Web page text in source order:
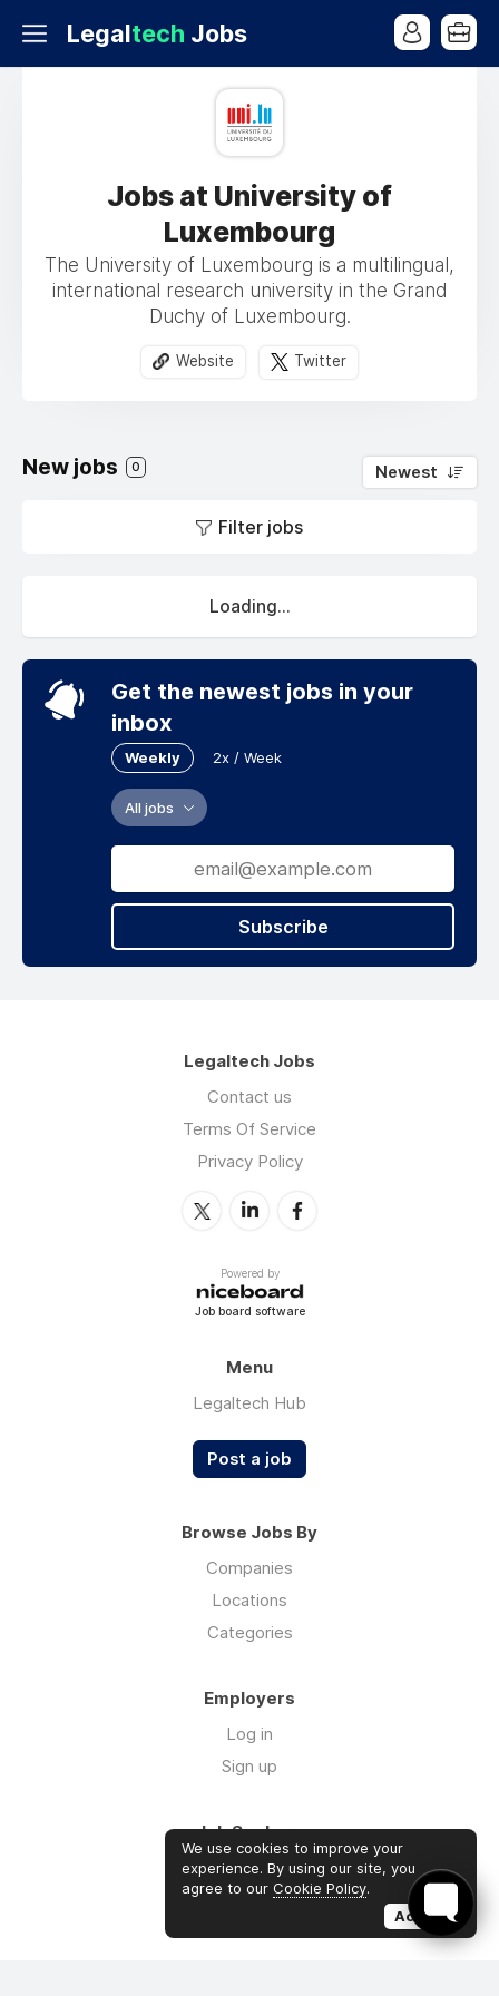
Legaltech Jobs
Jobs at University of
Luxembourg
The University of Luxembourg is a multilingual,
international research university in the Grand
Duchy of Luxembourg.
Website Twitter
New jobs 0 Newest
Filter jobs
Loading...
Get the newest jobs in your
inbox
Weekly 2x / Week
All jobs
Subscribe
Legaltech Jobs
Contact us
Terms Of Service
Privacy Policy
Powered by
Job board software
Menu
Legaltech Hub
Post a job
Browse Jobs By
Companies
Locations
Categories
Employers
Log in
Sign up
Job Seekers
Log in
Sign up
We use cookies to improve your
experience. By using our site, you
agree to our Cookie Policy.
Accept